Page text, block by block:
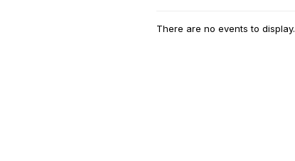
There are no events to display.